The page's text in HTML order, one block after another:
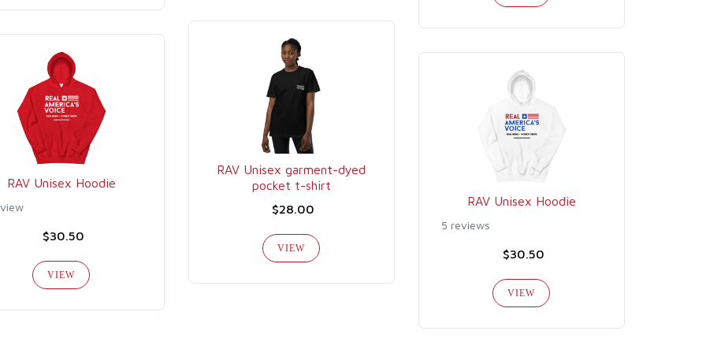
RAV Unisex garment-dyed
pocket t-shirt
$28.00
VIEW
RAV Unisex Hoodie
$30.50
VIEW
RAV Unisex Hoodie
5 reviews
$30.50
VIEW